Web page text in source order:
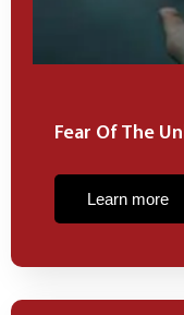
Fear Of The
Learn more